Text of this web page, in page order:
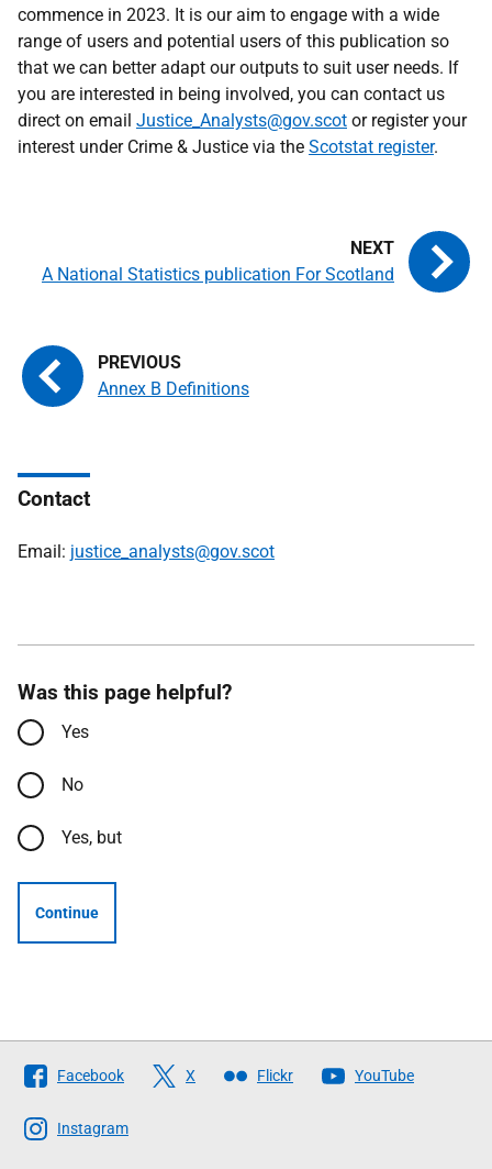
commence in 2023. It is our aim to engage with a wide
range of users and potential users of this publication so
that we can better adapt our outputs to suit user needs. If
you are interested in being involved, you can contact us
direct on email Justice_Analysts@gov.scot or register your
interest under Crime & Justice via the Scotstat register.
Annex B Definitions
A National Statistics publication For Scotland
Contact
Email: justice_analysts@gov.scot
Was this page helpful?
Yes
No
Yes, but
Continue
Follow
The
Scottish
Facebook X Flickr YouTube
Instagram